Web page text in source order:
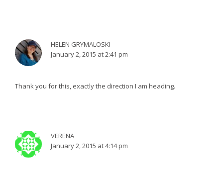
HELEN GRYMALOSKI
January 2, 2015 at 2:41 pm
Thank you for this, exactly the direction I am heading.
VERENA
January 2, 2015 at 4:14 pm